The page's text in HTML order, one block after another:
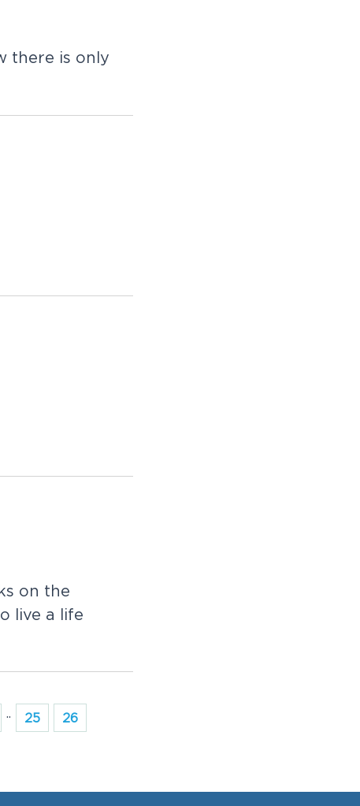
there is only
on the
live a life
.. 25
26